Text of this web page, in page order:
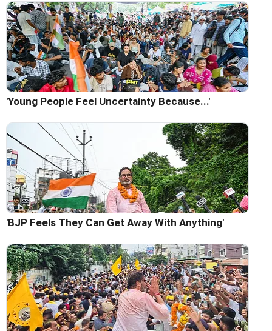
'Young People Feel Uncertainty Because...'
'BJP Feels They Can Get Away With Anything'